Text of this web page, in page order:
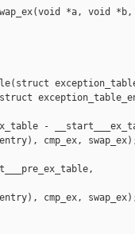
*a, void
-
cmp_ex,
cmp_ex,